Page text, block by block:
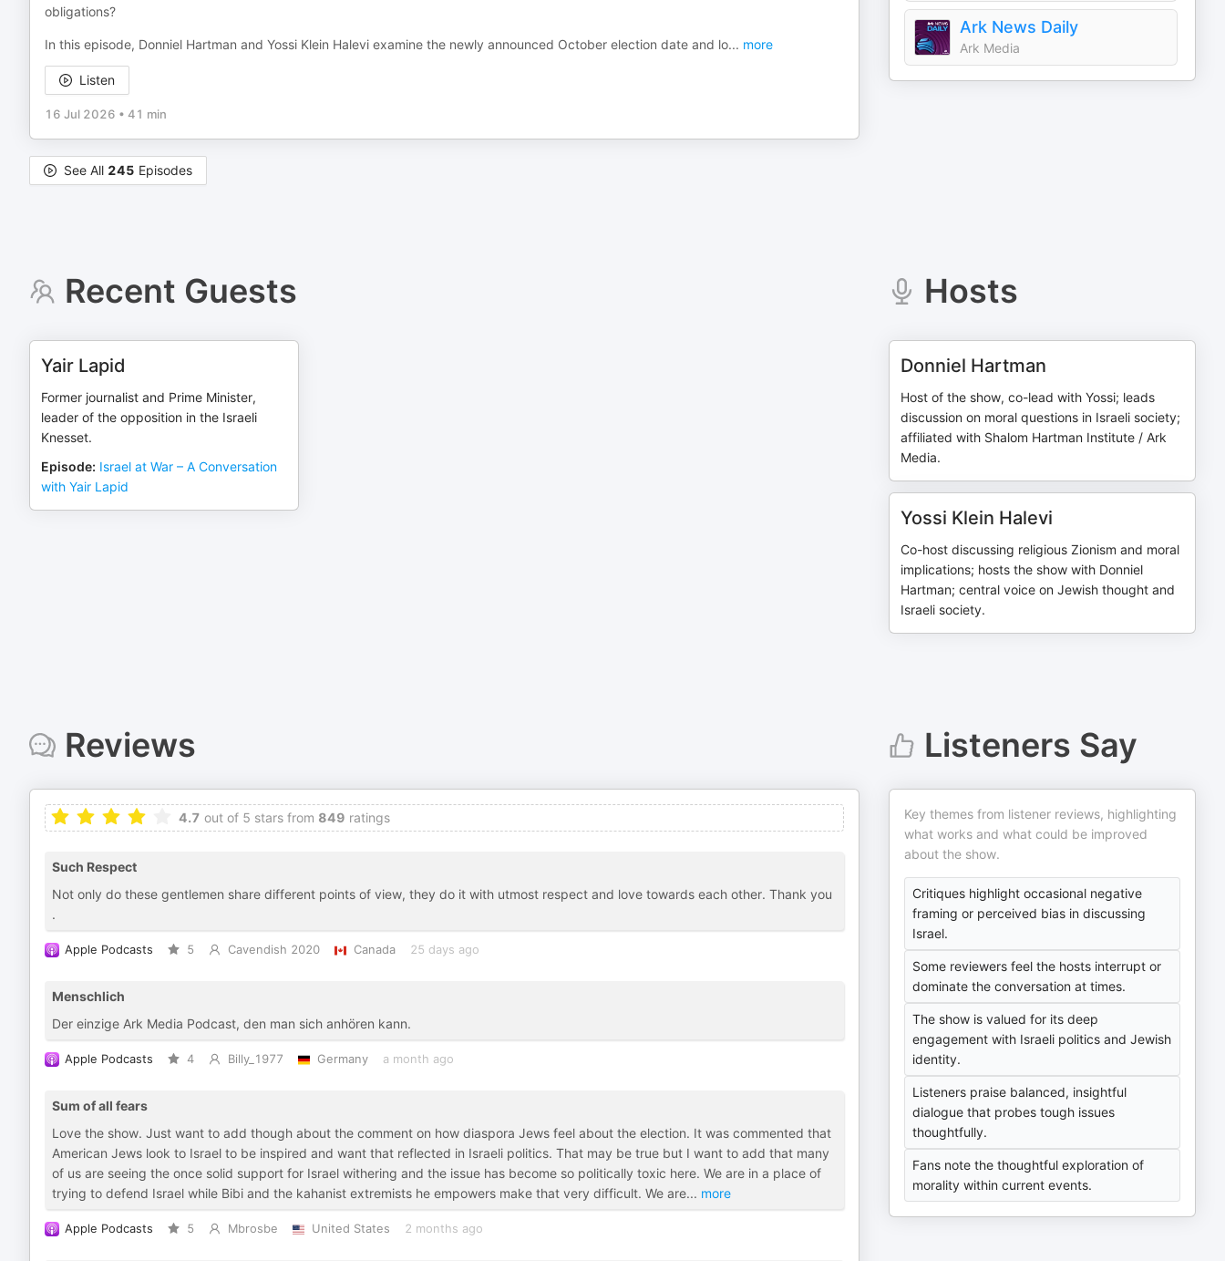
obligations?
In this episode, Donniel Hartman and Yossi Klein Halevi examine the newly announced October election date and lo... more
Listen
16 Jul 2026 • 41 min
See All 245 Episodes
Ark News Daily
Ark Media
Recent Guests
Yair Lapid
Former journalist and Prime Minister,
leader of the opposition in the Israeli
Knesset.
Episode: Israel at War – A Conversation
with Yair Lapid
Hosts
Donniel Hartman
Host of the show, co-lead with Yossi; leads
discussion on moral questions in Israeli society;
affiliated with Shalom Hartman Institute / Ark
Media.
Yossi Klein Halevi
Co-host discussing religious Zionism and moral
implications; hosts the show with Donniel
Hartman; central voice on Jewish thought and
Israeli society.
Reviews
4.7 out of 5 stars from 849 ratings
Such Respect
Not only do these gentlemen share different points of view, they do it with utmost respect and love towards each other. Thank you
.
Apple Podcasts 5 Cavendish 2020 Canada 25 days ago
Menschlich
Der einzige Ark Media Podcast, den man sich anhören kann.
Apple Podcasts 4 Billy_1977 Germany a month ago
Sum of all fears
Love the show. Just want to add though about the comment on how diaspora Jews feel about the election. It was commented that
American Jews look to Israel to be inspired and want that reflected in Israeli politics. That may be true but I want to add that many
of us are seeing the once solid support for Israel withering and the issue has become so politically toxic here. We are in a place of
trying to defend Israel while Bibi and the kahanist extremists he empowers make that very difficult. We are... more
Apple Podcasts 5 Mbrosbe United States 2 months ago
Listeners Say
Key themes from listener reviews, highlighting
what works and what could be improved
about the show.
Critiques highlight occasional negative
framing or perceived bias in discussing
Israel.
Some reviewers feel the hosts interrupt or
dominate the conversation at times.
The show is valued for its deep
engagement with Israeli politics and Jewish
identity.
Listeners praise balanced, insightful
dialogue that probes tough issues
thoughtfully.
Fans note the thoughtful exploration of
morality within current events.